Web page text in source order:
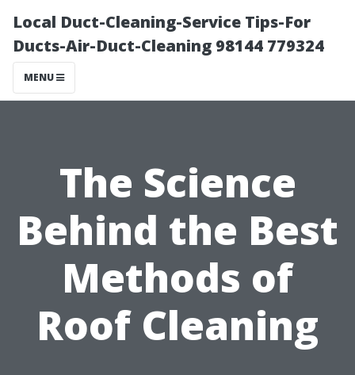
Local Duct-Cleaning-Service Tips-For
Ducts-Air-Duct-Cleaning 98144 779324
MENU
The Science
Behind the Best
Methods of
Roof Cleaning